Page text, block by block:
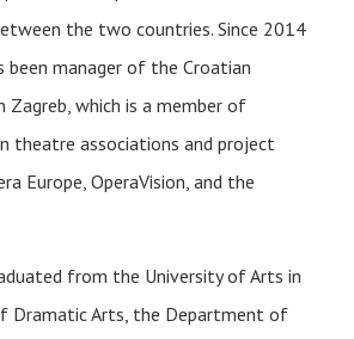
the two countries. Since 2014
been manager of the Croatian
which is a member of
theatre associations and project
Europe, OperaVision, and the
from the University of Arts in
Dramatic Arts, the Department of